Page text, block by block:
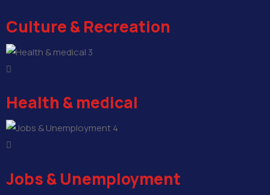
Culture & Recreation
3
Health & medical
4
Jobs & Unemployment